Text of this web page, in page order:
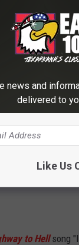
to Hell song
news and
delivered to
Like Us